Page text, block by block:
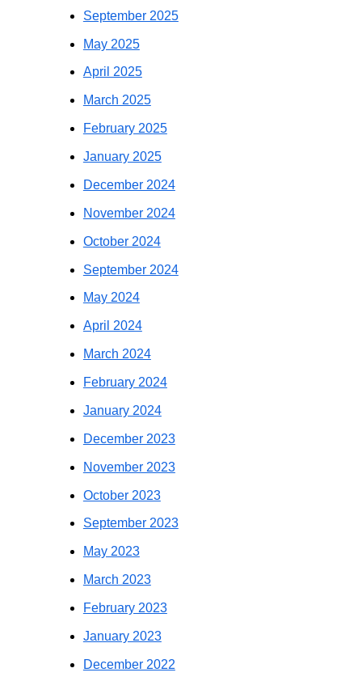
September 2025
May 2025
April 2025
March 2025
February 2025
January 2025
December 2024
November 2024
October 2024
September 2024
May 2024
April 2024
March 2024
February 2024
January 2024
December 2023
November 2023
October 2023
September 2023
May 2023
March 2023
February 2023
January 2023
December 2022